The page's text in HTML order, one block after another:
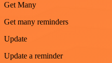
Get Many
Get many reminders
Update
Update a reminder